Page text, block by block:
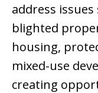
address
blighted
housing,
mixed-use
creating